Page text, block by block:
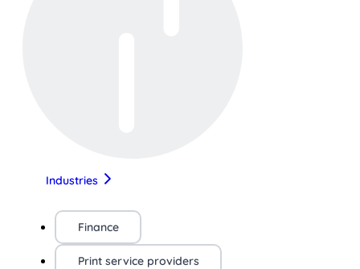
Industries
Finance
Print service providers